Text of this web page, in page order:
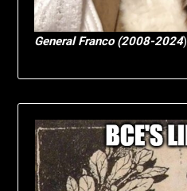
General Franco (2008-2024)